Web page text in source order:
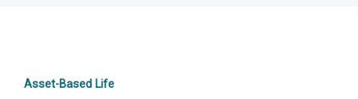
Asset-Based Life